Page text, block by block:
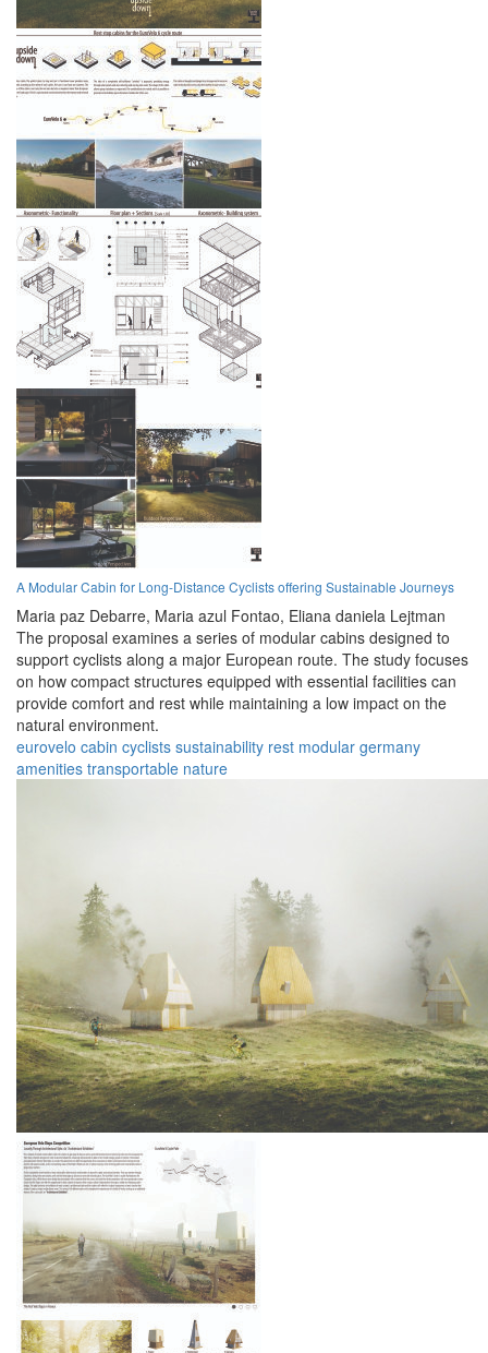
A Modular Cabin for Long-Distance Cyclists offering Sustainable Journeys
Maria paz Debarre, Maria azul Fontao, Eliana daniela Lejtman
The proposal examines a series of modular cabins designed to
support cyclists along a major European route. The study focuses
on how compact structures equipped with essential facilities can
provide comfort and rest while maintaining a low impact on the
natural environment.
eurovelo cabin cyclists sustainability rest modular germany
amenities transportable nature